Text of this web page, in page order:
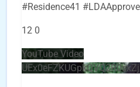
#Residence41
12 0
YouTube Video